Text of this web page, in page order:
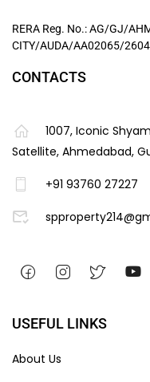
RERA Reg. No.: AG/GJ/
CITY/AUDA/AA02065/
CONTACTS
1007, Iconic
Satellite, Ahmedabad,
+91 93760 27227
USEFUL LINKS
About Us